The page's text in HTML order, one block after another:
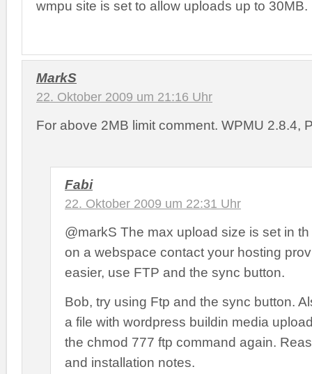
wmpu site is set to allow uploads up to 30MB.
MarkS
22. Oktober 2009 um 21:16 Uhr
For above 2MB limit comment. WPMU 2.8.4,
Fabi
22. Oktober 2009 um 22:31 Uhr
@markS The max upload size is set in th
on a webspace contact your hosting
easier, use FTP and the sync button.
Bob, try using Ftp and the sync button.
a file with wordpress buildin media
the chmod 777 ftp command again.
and installation notes.